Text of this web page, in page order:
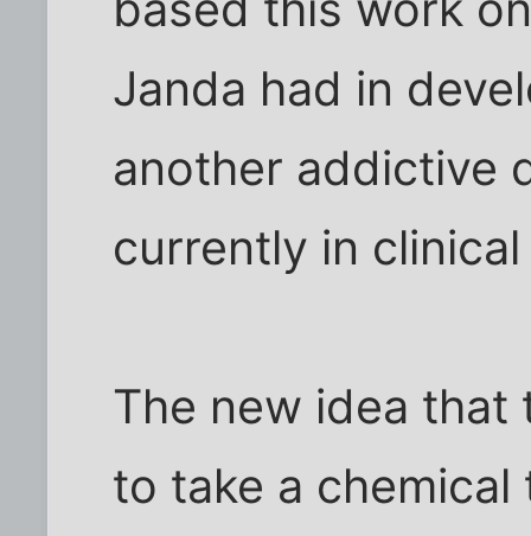
Janda had in
another addictive
currently in
The new idea that
to take a